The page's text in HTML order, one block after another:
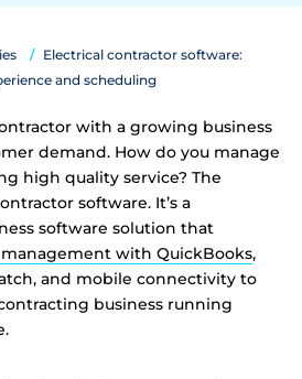
Electrical contractor software:
and scheduling
with a growing business
demand. How do you manage
high quality service? The
software. It’s a
software solution that
with QuickBooks,
and mobile connectivity to
business running